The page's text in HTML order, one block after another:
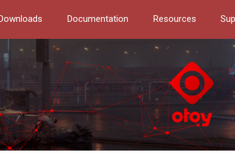
Documentation Resources